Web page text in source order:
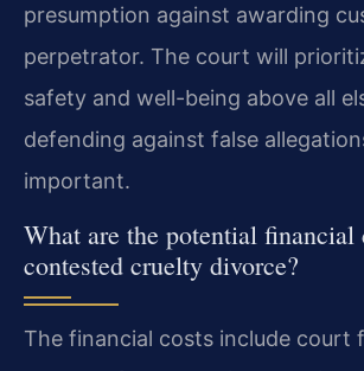
presumption against awarding
perpetrator. The court will
safety and well-being above all
defending against false
important.
What are the potential financial
contested cruelty divorce?
The financial costs include court